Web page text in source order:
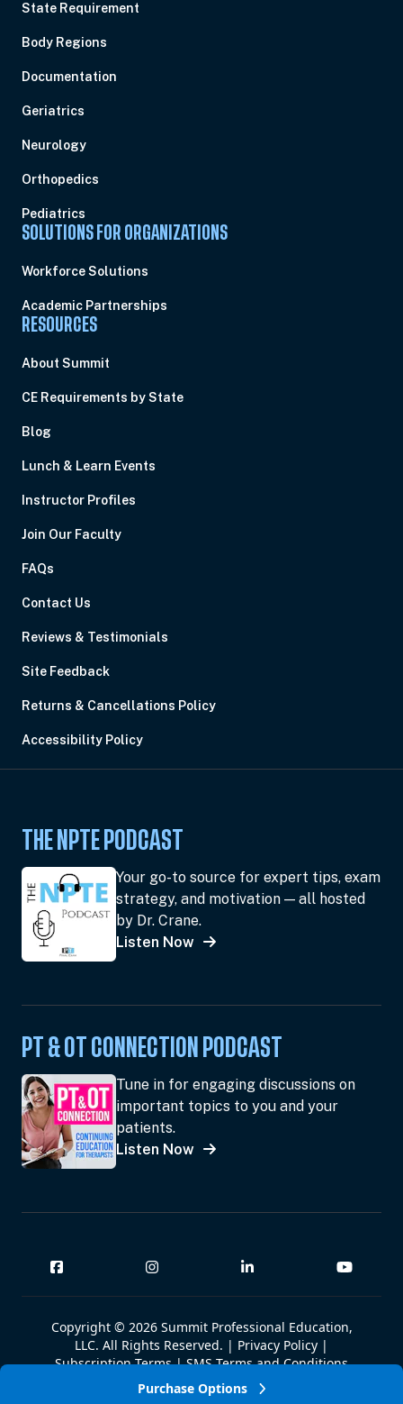
Purchase Options
State Requirement
Body Regions
Documentation
Geriatrics
Neurology
Orthopedics
Pediatrics
SOLUTIONS FOR ORGANIZATIONS
Workforce Solutions
Academic Partnerships
RESOURCES
About Summit
CE Requirements by State
Blog
Lunch & Learn Events
Instructor Profiles
Join Our Faculty
FAQs
Contact Us
Reviews & Testimonials
Site Feedback
Returns & Cancellations Policy
Accessibility Policy
THE NPTE PODCAST
Your go-to source for expert tips, exam
strategy, and motivation — all hosted
by Dr. Crane.
Listen Now
PT & OT CONNECTION PODCAST
Tune in for engaging discussions on
important topics to you and your
patients.
Listen Now
Copyright © 2026 Summit Professional Education,
LLC. All Rights Reserved. | Privacy Policy |
Subscription Terms|SMS Terms and Conditions
| Summit W-9